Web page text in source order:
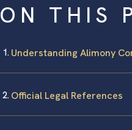
ON THIS
Understanding Alimony
Official Legal References